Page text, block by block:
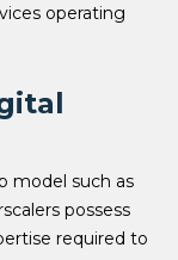
operating
model such as
possess
required to